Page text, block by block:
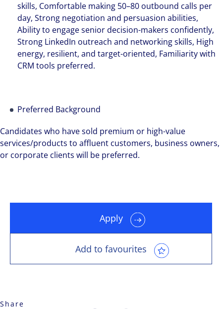
skills, Comfortable making 50–80 outbound calls per
day, Strong negotiation and persuasion abilities,
Ability to engage senior decision-makers confidently,
Strong LinkedIn outreach and networking skills, High
energy, resilient, and target-oriented, Familiarity with
CRM tools preferred.
Preferred Background
Candidates who have sold premium or high-value
services/products to affluent customers, business owners,
or corporate clients will be preferred.
Apply
Add to favourites
Share